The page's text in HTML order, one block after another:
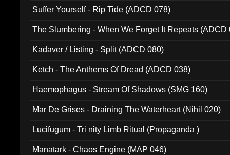
Suffer Yourself - Rip Tide (ADCD 078)
The Slumbering - When We Forget It Repeats (ADCD
Kadaver / Listing - Split (ADCD 080)
Ketch - The Anthems Of Dread (ADCD 038)
Haemophagus - Stream Of Shadows (SMG 160)
Mar De Grises - Draining The Waterheart (Nihil 020)
Lucifugum - Tri nity Limb Ritual (Propaganda )
Manatark - Chaos Engine (MAP 046)